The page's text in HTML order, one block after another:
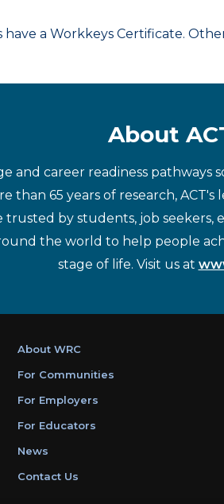
a Workkeys Certificate.
About
and career readiness
than 65 years of research, ACT's
by students, job seekers,
the world to help people
stage of life. Visit us at
About WRC
For Communities
For Employers
For Educators
News
Contact Us